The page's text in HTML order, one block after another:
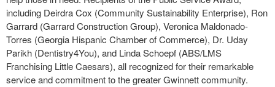
including Deirdra Cox (Community Sustainability Enterprise), Ron
Garrard (Garrard Construction Group), Veronica Maldonado-
Torres (Georgia Hispanic Chamber of Commerce), Dr. Uday
Parikh (Dentistry4You), and Linda Schoepf (ABS/LMS
Franchising Little Caesars), all recognized for their remarkable
service and commitment to the greater Gwinnett community.